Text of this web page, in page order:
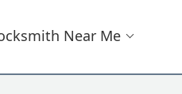
Near Me